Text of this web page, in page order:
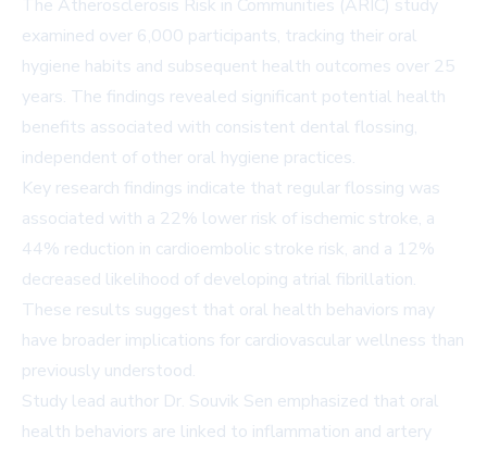
The Atherosclerosis Risk in Communities (ARIC) study
examined over 6,000 participants, tracking their oral
hygiene habits and subsequent health outcomes over 25
years. The findings revealed significant potential health
benefits associated with consistent dental flossing,
independent of other oral hygiene practices.
Key research findings indicate that regular flossing was
associated with a 22% lower risk of ischemic stroke, a
44% reduction in cardioembolic stroke risk, and a 12%
decreased likelihood of developing atrial fibrillation.
These results suggest that oral health behaviors may
have broader implications for cardiovascular wellness than
previously understood.
Study lead author Dr. Souvik Sen emphasized that oral
health behaviors are linked to inflammation and artery